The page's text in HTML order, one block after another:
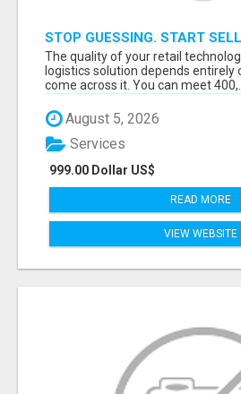
STOP GUESSING. START
DECISION-MAKERS WHO
The quality of your retail
logistics solution depends entirely
come across it. You can meet 400,...
August 5, 2026
999.00 Dollar US$
Services
READ MORE
VIEW WEBSITE